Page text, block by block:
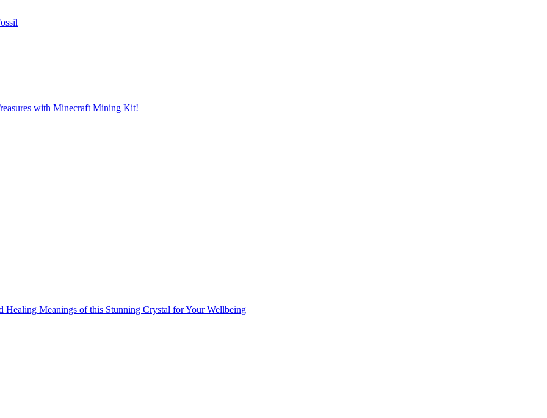
with Minecraft Mining Kit!
Healing Meanings of this Stunning Crystal for Your Wellbeing